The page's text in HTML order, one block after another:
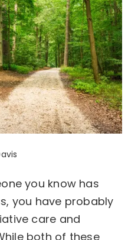
you know has
you have probably
care and
both of these